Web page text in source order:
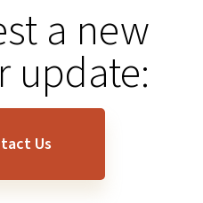
a new
update:
Us